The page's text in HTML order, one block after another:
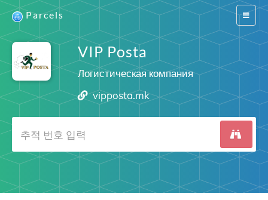
Switch
Parcels
VIP Posta
Логистическая компания
vipposta.mk